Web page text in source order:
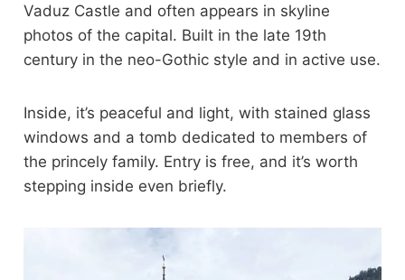
Vaduz Castle and often appears in skyline
photos of the capital. Built in the late 19th
century in the neo-Gothic style and in active use.
Inside, it’s peaceful and light, with stained glass
windows and a tomb dedicated to members of
the princely family. Entry is free, and it’s worth
stepping inside even briefly.